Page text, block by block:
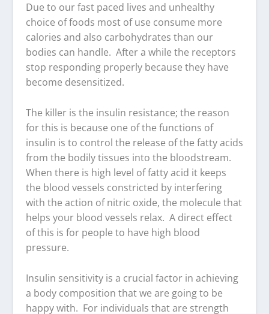
Due to our fast paced lives and unhealthy
choice of foods most of use consume more
calories and also carbohydrates than our
bodies can handle. After a while the receptors
stop responding properly because they have
become desensitized.
The killer is the insulin resistance; the reason
for this is because one of the functions of
insulin is to control the release of the fatty acids
from the bodily tissues into the bloodstream.
When there is high level of fatty acid it keeps
the blood vessels constricted by interfering
with the action of nitric oxide, the molecule that
helps your blood vessels relax. A direct effect
of this is for people to have high blood
pressure.
Insulin sensitivity is a crucial factor in achieving
a body composition that we are going to be
happy with. For individuals that are strength